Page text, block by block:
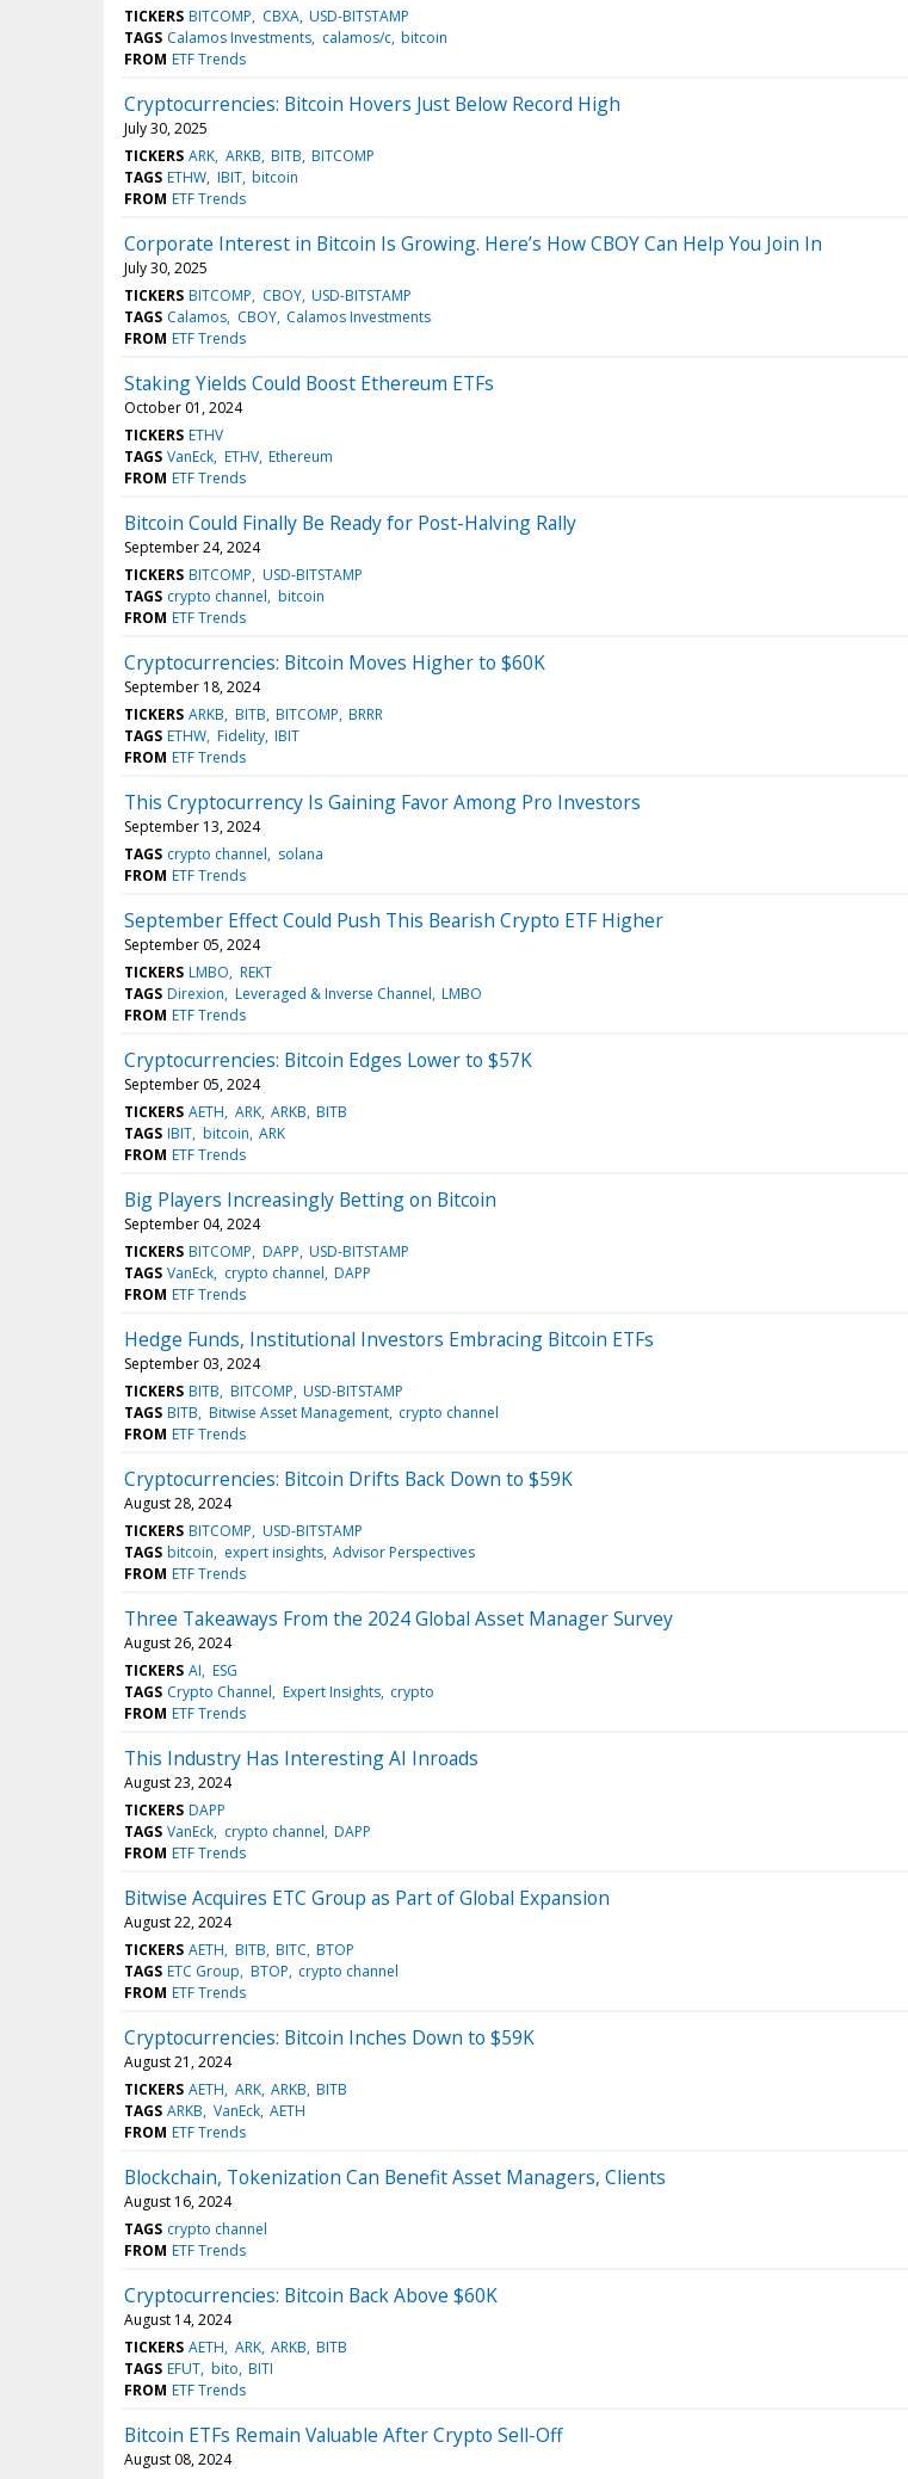
TICKERS BITCOMP CBXA USD-BITSTAMP
TAGS Calamos Investments calamos/c bitcoin
FROM ETF Trends
Cryptocurrencies: Bitcoin Hovers Just Below Record High
July 30, 2025
TICKERS ARK ARKB BITB BITCOMP
TAGS ETHW IBIT bitcoin
FROM ETF Trends
Corporate Interest in Bitcoin Is Growing. Here’s How CBOY Can Help You Join In
July 30, 2025
TICKERS BITCOMP CBOY USD-BITSTAMP
TAGS Calamos CBOY Calamos Investments
FROM ETF Trends
Staking Yields Could Boost Ethereum ETFs
October 01, 2024
TICKERS ETHV
TAGS VanEck ETHV Ethereum
FROM ETF Trends
Bitcoin Could Finally Be Ready for Post-Halving Rally
September 24, 2024
TICKERS BITCOMP USD-BITSTAMP
TAGS crypto channel bitcoin
FROM ETF Trends
Cryptocurrencies: Bitcoin Moves Higher to $60K
September 18, 2024
TICKERS ARKB BITB BITCOMP BRRR
TAGS ETHW Fidelity IBIT
FROM ETF Trends
This Cryptocurrency Is Gaining Favor Among Pro Investors
September 13, 2024
TAGS crypto channel
solana
FROM ETF Trends
September Effect Could Push This Bearish Crypto ETF Higher
September 05, 2024
TICKERS LMBO REKT
TAGS Direxion Leveraged & Inverse Channel LMBO
FROM ETF Trends
Cryptocurrencies: Bitcoin Edges Lower to $57K
September 05, 2024
TICKERS AETH ARK ARKB BITB
TAGS IBIT bitcoin ARK
FROM ETF Trends
Big Players Increasingly Betting on Bitcoin
September 04, 2024
TICKERS BITCOMP DAPP USD-BITSTAMP
TAGS VanEck crypto channel DAPP
FROM ETF Trends
Hedge Funds, Institutional Investors Embracing Bitcoin ETFs
September 03, 2024
TICKERS BITB BITCOMP USD-BITSTAMP
TAGS BITB Bitwise Asset Management crypto channel
FROM ETF Trends
Cryptocurrencies: Bitcoin Drifts Back Down to $59K
August 28, 2024
TICKERS BITCOMP USD-BITSTAMP
TAGS bitcoin expert insights Advisor Perspectives
FROM ETF Trends
Three Takeaways From the 2024 Global Asset Manager Survey
August 26, 2024
TICKERS AI ESG
TAGS Crypto Channel Expert Insights crypto
FROM ETF Trends
This Industry Has Interesting AI Inroads
August 23, 2024
TICKERS DAPP
TAGS VanEck crypto channel DAPP
FROM ETF Trends
Bitwise Acquires ETC Group as Part of Global Expansion
August 22, 2024
TICKERS AETH BITB BITC BTOP
TAGS ETC Group BTOP crypto channel
FROM ETF Trends
Cryptocurrencies: Bitcoin Inches Down to $59K
August 21, 2024
TICKERS AETH ARK ARKB BITB
TAGS ARKB VanEck AETH
FROM ETF Trends
Blockchain, Tokenization Can Benefit Asset Managers, Clients
August 16, 2024
TAGS crypto channel
FROM ETF Trends
Cryptocurrencies: Bitcoin Back Above $60K
August 14, 2024
TICKERS AETH ARK ARKB BITB
TAGS EFUT bito BITI
FROM ETF Trends
Bitcoin ETFs Remain Valuable After Crypto Sell-Off
August 08, 2024